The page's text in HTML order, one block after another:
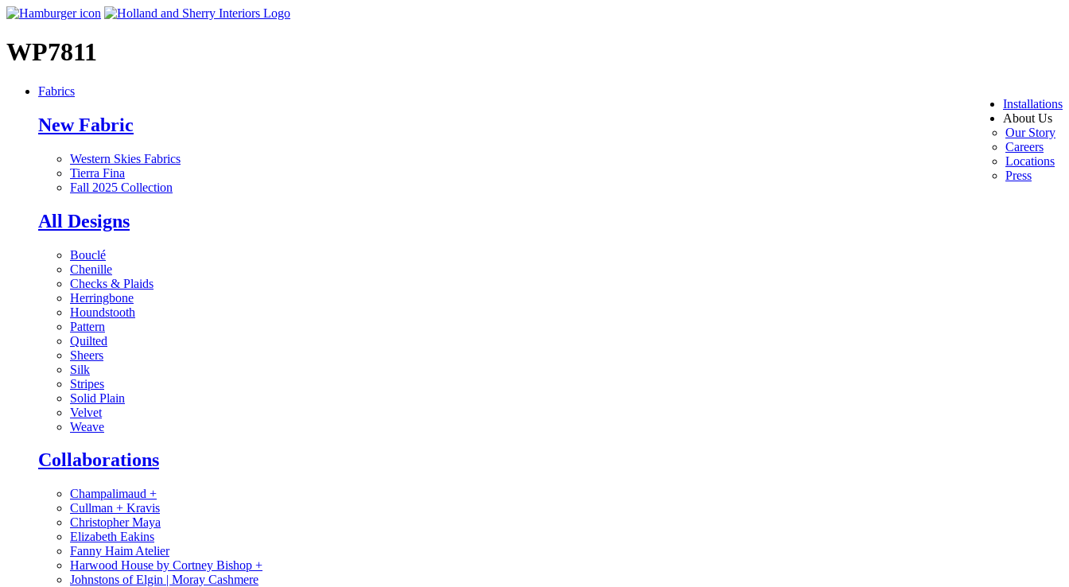
WP7811
Installations
About Us
Our Story
Careers
Locations
Press
Fabrics
New Fabric
Western Skies Fabrics
Tierra Fina
Fall 2025 Collection
All Designs
Bouclé
Chenille
Checks & Plaids
Herringbone
Houndstooth
Pattern
Quilted
Sheers
Silk
Stripes
Solid Plain
Velvet
Weave
Collaborations
Champalimaud +
Cullman + Kravis
Christopher Maya
Elizabeth Eakins
Fanny Haim Atelier
Harwood House by Cortney Bishop +
Johnstons of Elgin | Moray Cashmere